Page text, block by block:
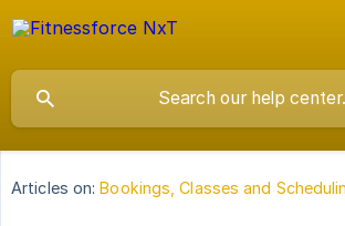
Articles on: Bookings, Classes and